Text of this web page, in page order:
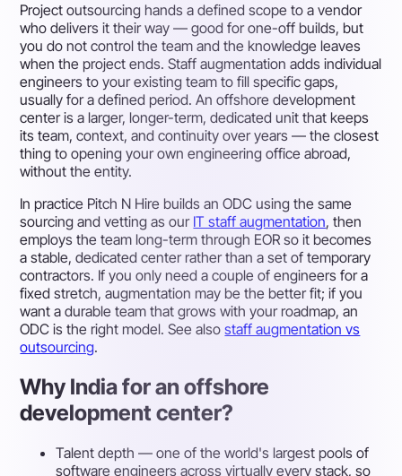
Project outsourcing hands a defined scope to a vendor
who delivers it their way — good for one-off builds, but
you do not control the team and the knowledge leaves
when the project ends.Staff augmentation adds individual
engineers to your existing team to fill specific gaps,
usually for a defined period. Anoffshore development
centeris a larger, longer-term, dedicated unit that keeps
its team, context, and continuity over years — the closest
thing to opening your own engineering office abroad,
without the entity.
In practice Pitch N Hire builds an ODC using the same
sourcing and vetting as our IT staff augmentation, then
employs the team long-term through EOR so it becomes
a stable, dedicated center rather than a set of temporary
contractors. If you only need a couple of engineers for a
fixed stretch, augmentation may be the better fit; if you
want a durable team that grows with your roadmap, an
ODC is the right model. See alsostaff augmentation vs
outsourcing.
Why India for an offshore
development center?
Talent depth — one of the world's largest pools of
software engineers across virtually every stack, so